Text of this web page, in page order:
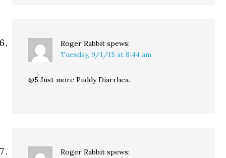
Roger Rabbit spews:
Tuesday, 9/1/15 at 8:44 am
@5 Just more Puddy Diarrhea.
Roger Rabbit spews: